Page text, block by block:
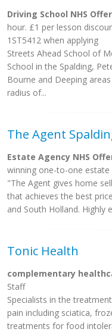
Driving School NHS
hour. £1 per lesson
1ST5412 when applying
Streets Ahead School of
School in the Spalding,
Bourne and Deeping
radius of...
The Agent
Estate Agency NHS
winning one-to-one estate
"The Agent gives home
that achieves the best
and South Holland. Highly
Tonic Health
complementary
Staff
Specialists in the
pain including sciatica,
treatments for food